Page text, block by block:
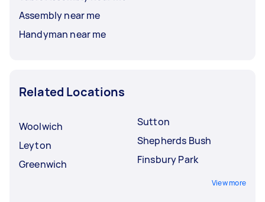
Assembly near me
Handyman near me
Related Locations
Woolwich
Leyton
Greenwich
Sutton
Shepherds Bush
Finsbury Park
View more